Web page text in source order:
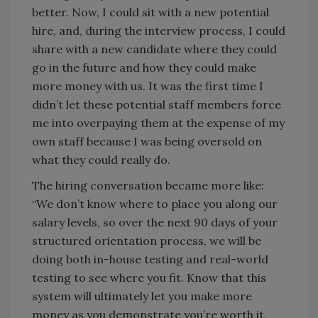
better. Now, I could sit with a new potential
hire, and, during the interview process, I could
share with a new candidate where they could
go in the future and how they could make
more money with us. It was the first time I
didn’t let these potential staff members force
me into overpaying them at the expense of my
own staff because I was being oversold on
what they could really do.
The hiring conversation became more like:
“We don’t know where to place you along our
salary levels, so over the next 90 days of your
structured orientation process, we will be
doing both in-house testing and real-world
testing to see where you fit. Know that this
system will ultimately let you make more
money as you demonstrate you’re worth it.